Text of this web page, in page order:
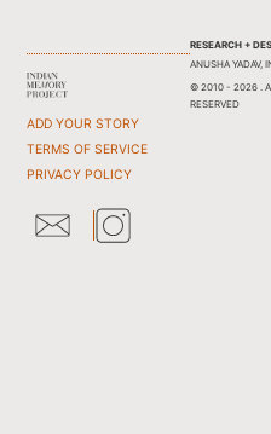
ADD YOUR STORY
TERMS OF SERVICE
PRIVACY POLICY
RESEARCH +
ANUSHA YADAV,
© 2010 - 2026 .
RESERVED